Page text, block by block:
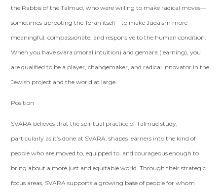
the Rabbis of the Talmud, who were willing to make radical moves—
sometimes uprooting the Torah itself—to make Judaism more
meaningful, compassionate, and responsive to the human condition.
When you have svara (moral intuition) and gemara (learning), you
are qualified to be a player, changemaker, and radical innovator in the
Jewish project and the world at large.
Position
SVARA believes that the spiritual practice of Talmud study,
particularly as it’s done at SVARA, shapes learners into the kind of
people who are moved to, equipped to, and courageous enough to
bring about a more just and equitable world. Through their strategic
focus areas, SVARA supports a growing base of people for whom